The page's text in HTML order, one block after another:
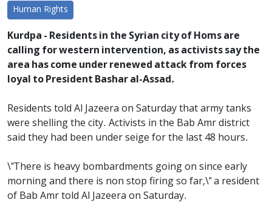
Human Rights
Kurdpa - Residents in the Syrian city of Homs are
calling for western intervention, as activists say the
area has come under renewed attack from forces
loyal to President Bashar al-Assad.
Residents told Al Jazeera on Saturday that army tanks
were shelling the city. Activists in the Bab Amr district
said they had been under seige for the last 48 hours.
\"There is heavy bombardments going on since early
morning and there is non stop firing so far,\" a resident
of Bab Amr told Al Jazeera on Saturday.